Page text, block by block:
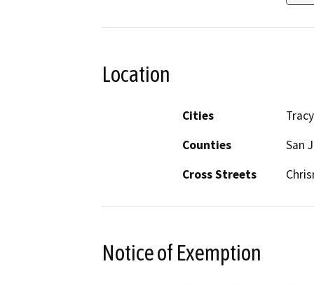
Location
Cities
Tracy
Counties
San
Cross Streets
Notice of Exemption